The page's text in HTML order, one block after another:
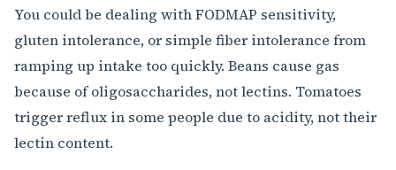
You could be dealing with FODMAP sensitivity,
gluten intolerance, or simple fiber intolerance from
ramping up intake too quickly. Beans cause gas
because of oligosaccharides, not lectins. Tomatoes
trigger reflux in some people due to acidity, not their
lectin content.